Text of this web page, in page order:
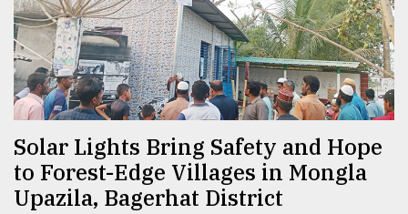
Solar Lights Bring Safety and Hope
to Forest-Edge Villages in Mongla
Upazila, Bagerhat District